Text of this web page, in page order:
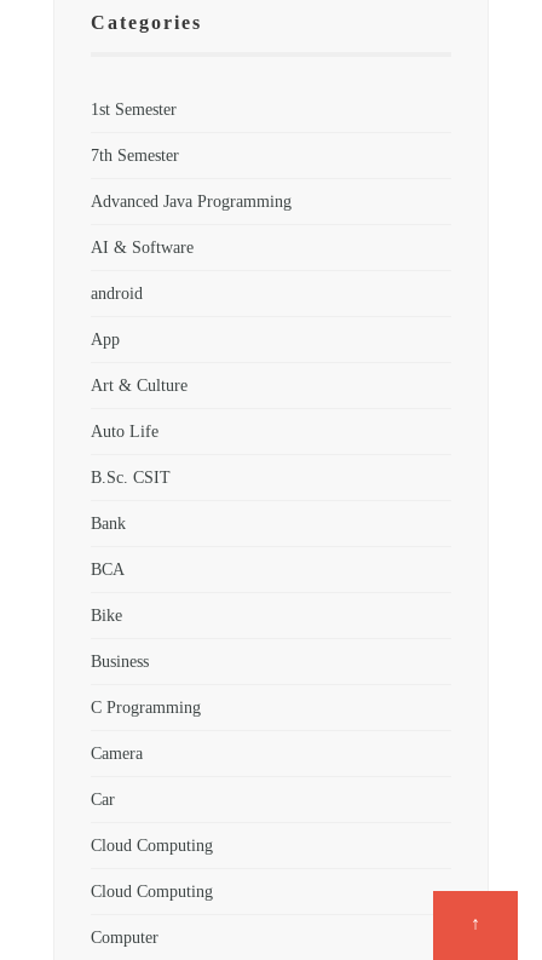
Categories
1st Semester
7th Semester
Advanced Java Programming
AI & Software
android
App
Art & Culture
Auto Life
B.Sc. CSIT
Bank
BCA
Bike
Business
C Programming
Camera
Car
Cloud Computing
Cloud Computing
Computer
↑